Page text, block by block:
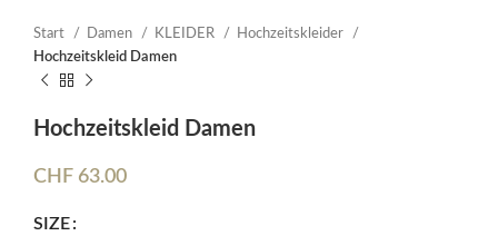
Start Damen KLEIDER
Hochzeitskleider
Hochzeitskleid Damen
Hochzeitskleid Damen
CHF 63.00
SIZE